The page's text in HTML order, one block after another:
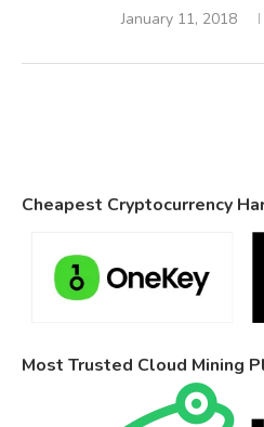
January 11, 2018
Cheapest Cryptocurrency
Most Trusted Cloud Mining